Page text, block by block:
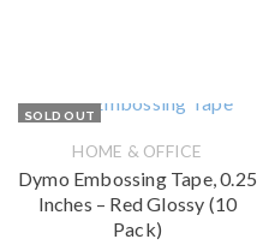
SOLD OUT
HOME & OFFICE
Dymo Embossing Tape, 0.25
Inches – Red Glossy (10
Pack)